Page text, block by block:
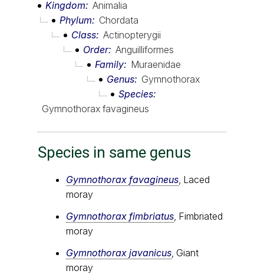
Kingdom
Animalia
Phylum
Chordata
Class Actinopterygii
Order Anguilliformes
Family
Muraenidae
Genus
Gymnothorax
Species
Gymnothorax favagineus
Species in same genus
Gymnothorax favagineus , Laced
moray
Gymnothorax fimbriatus , Fimbriated
moray
Gymnothorax javanicus , Giant
moray